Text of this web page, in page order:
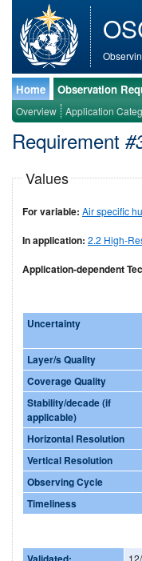
Home Observation
Overview Application
Requirement
Values
For variable: Air specific
In application: 2.2 High-
Application-dependent
Uncertainty
Layer/s Quality
Coverage Quality
Stability/decade (if
applicable)
Horizontal Resolution
Vertical Resolution
Observing Cycle
Timeliness